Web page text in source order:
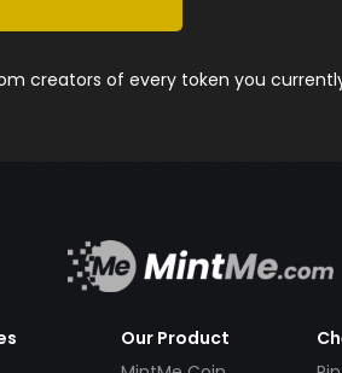
creators of every token you
Our Product